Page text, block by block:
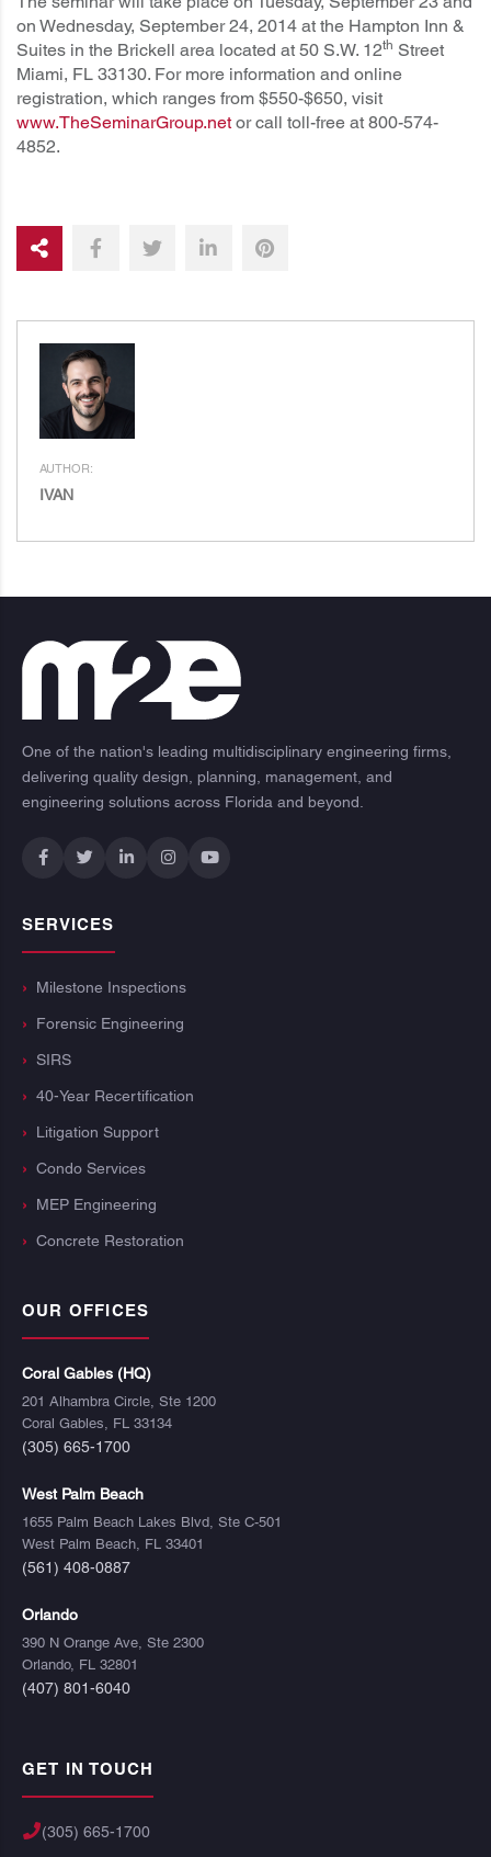
on Wednesday, September 24, 2014 at the Hampton Inn &
Suites in the Brickell area located at 50 S.W. 12th Street
Miami, FL 33130. For more information and online
registration, which ranges from $550-$650, visit
www.TheSeminarGroup.netor call toll-free at 800-574-
4852.
AUTHOR:
IVAN
One of the nation's leading multidisciplinary engineering firms,
delivering quality design, planning, management, and
engineering solutions across Florida and beyond.
SERVICES
Milestone Inspections
Forensic Engineering
SIRS
40-Year Recertification
Litigation Support
Condo Services
MEP Engineering
Concrete Restoration
OUR OFFICES
Coral Gables (HQ)
201 Alhambra Circle, Ste 1200
Coral Gables, FL 33134
(305) 665-1700
West Palm Beach
1655 Palm Beach Lakes Blvd, Ste C-501
West Palm Beach, FL 33401
(561) 408-0887
Orlando
390 N Orange Ave, Ste 2300
Orlando, FL 32801
(407) 801-6040
GET IN TOUCH
(305) 665-1700